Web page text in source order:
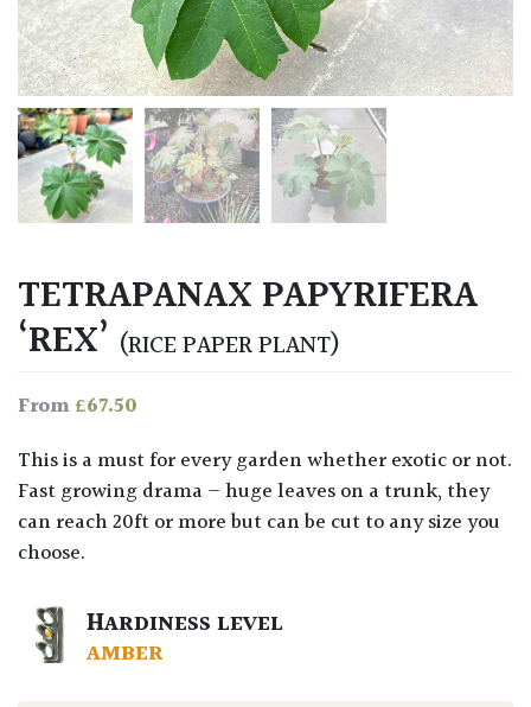
TETRAPANAX PAPYRIFERA
‘REX’ (RICE PAPER PLANT)
From£67.50
This is a must for every garden whether exotic or not.
Fast growing drama – huge leaves on a trunk, they
can reach 20ft or more but can be cut to any size you
choose.
HARDINESS LEVEL
AMBER